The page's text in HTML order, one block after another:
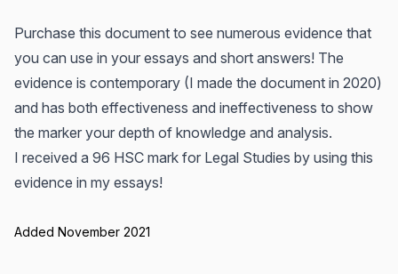
Purchase this document to see numerous evidence that
you can use in your essays and short answers! The
evidence is contemporary (I made the document in 2020)
and has both effectiveness and ineffectiveness to show
the marker your depth of knowledge and analysis.
I received a 96 HSC mark for Legal Studies by using this
evidence in my essays!
Added November 2021